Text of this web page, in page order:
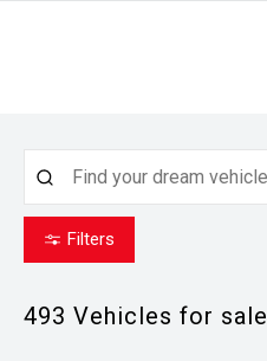
Filters
493 Vehicles for sale